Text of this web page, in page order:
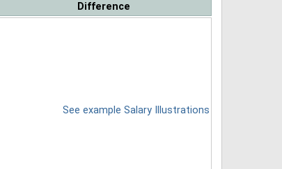
Difference
See example Salary Illustrations